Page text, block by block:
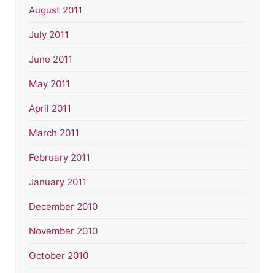
August 2011
July 2011
June 2011
May 2011
April 2011
March 2011
February 2011
January 2011
December 2010
November 2010
October 2010